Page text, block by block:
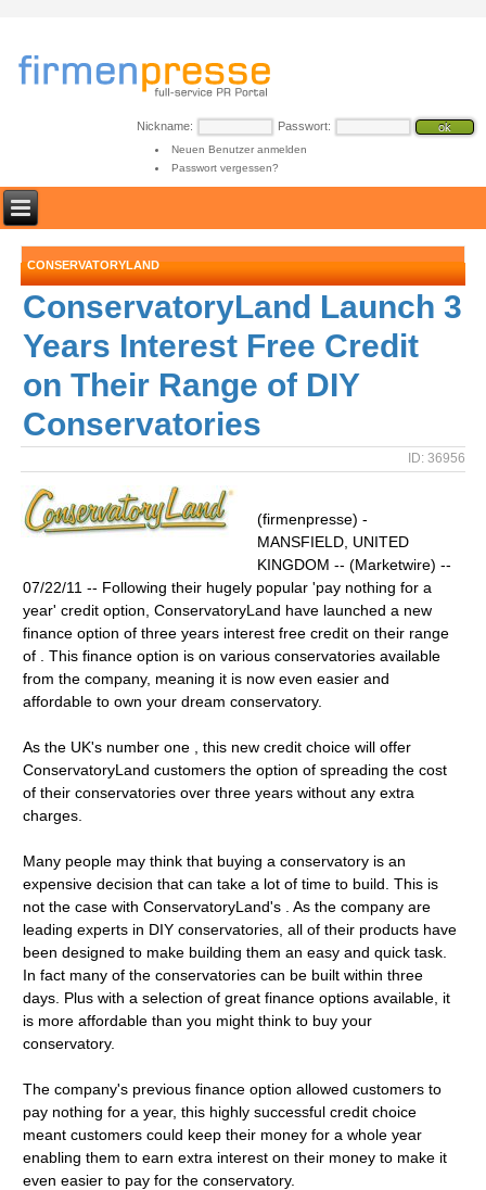
Nickname: Passwort:
Neuen Benutzer anmelden
Passwort vergessen?
CONSERVATORYLAND
ConservatoryLand Launch 3
Years Interest Free Credit
on Their Range of DIY
Conservatories
ID: 36956
(firmenpresse) -
MANSFIELD, UNITED
KINGDOM -- (Marketwire) --
07/22/11 -- Following their hugely popular 'pay nothing for a
year' credit option, ConservatoryLand have launched a new
finance option of three years interest free credit on their range
of . This finance option is on various conservatories available
from the company, meaning it is now even easier and
affordable to own your dream conservatory.
As the UK's number one , this new credit choice will offer
ConservatoryLand customers the option of spreading the cost
of their conservatories over three years without any extra
charges.
Many people may think that buying a conservatory is an
expensive decision that can take a lot of time to build. This is
not the case with ConservatoryLand's . As the company are
leading experts in DIY conservatories, all of their products have
been designed to make building them an easy and quick task.
In fact many of the conservatories can be built within three
days. Plus with a selection of great finance options available, it
is more affordable than you might think to buy your
conservatory.
The company's previous finance option allowed customers to
pay nothing for a year, this highly successful credit choice
meant customers could keep their money for a whole year
enabling them to earn extra interest on their money to make it
even easier to pay for the conservatory.